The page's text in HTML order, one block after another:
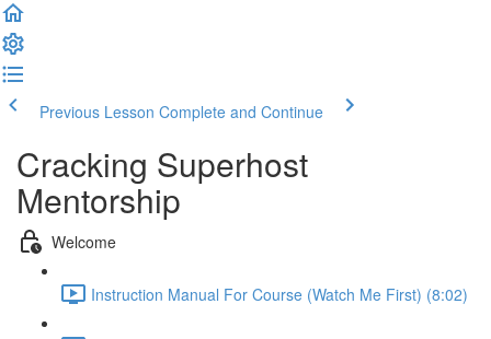
Previous Lesson Complete and Continue
Cracking Superhost
Mentorship
Welcome
Instruction Manual For Course (Watch Me First) (8:02)